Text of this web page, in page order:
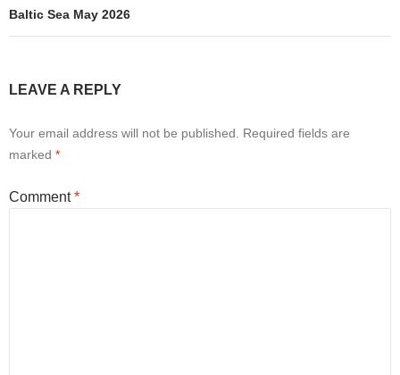
Baltic Sea May 2026
LEAVE A REPLY
Your email address will not be published.
Required fields are
marked *
Comment*